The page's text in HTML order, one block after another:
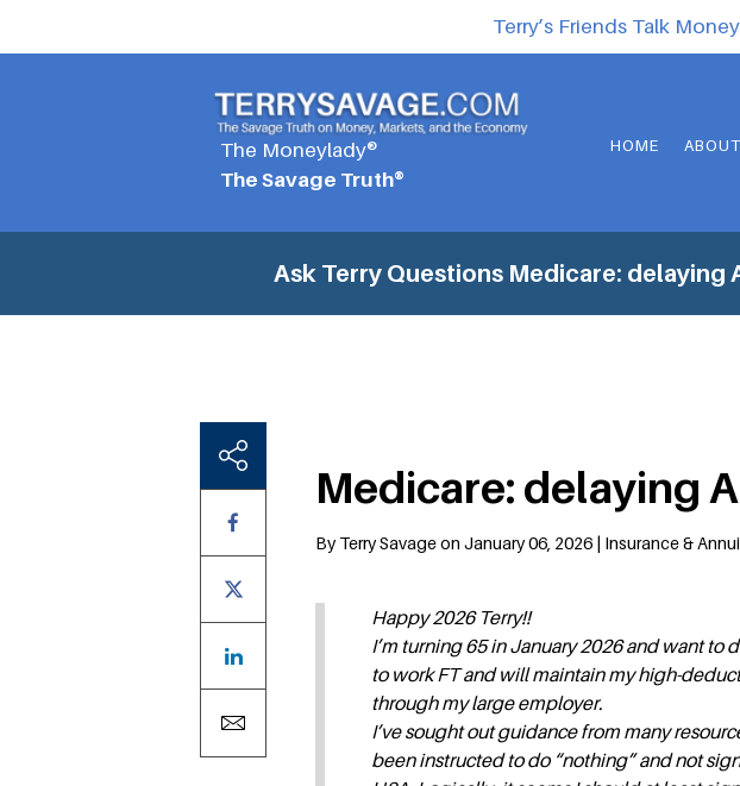
Terry’s Friends Talk
The Moneylady®
The Savage Truth®
HOME
Ask Terry Questions Medicare: delaying
Medicare: delaying
By Terry Savage on January 06, 2026 | Insurance &
Happy 2026 Terry!!
I’m turning 65 in January 2026 and want to
to work FT and will maintain my high-
through my large employer.
I’ve sought out guidance from many
been instructed to do “nothing” and not